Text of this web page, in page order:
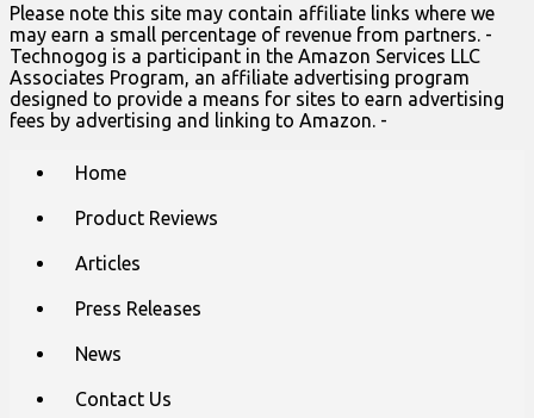
Please note this site may contain affiliate links where we
may earn a small percentage of revenue from partners. -
Technogog is a participant in the Amazon Services LLC
Associates Program, an affiliate advertising program
designed to provide a means for sites to earn advertising
fees by advertising and linking to Amazon. -
Home
Product Reviews
Articles
Press Releases
News
Contact Us